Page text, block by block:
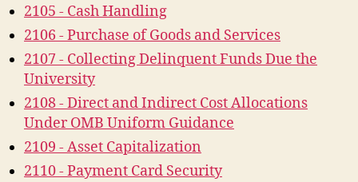
2105 - Cash Handling
2106 - Purchase of Goods and Services
2107 - Collecting Delinquent Funds Due the
University
2108 - Direct and Indirect Cost Allocations
Under OMB Uniform Guidance
2109 - Asset Capitalization
2110 - Payment Card Security